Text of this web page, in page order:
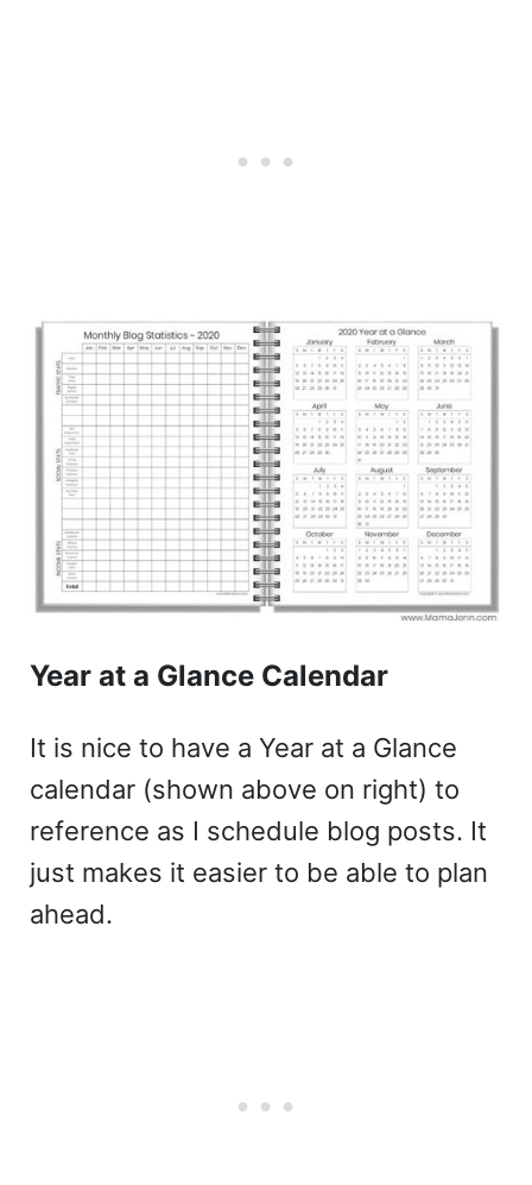
Year at a Glance Calendar
It is nice to have a Year at a Glance
calendar (shown above on right) to
reference as I schedule blog posts. It
just makes it easier to be able to plan
ahead.